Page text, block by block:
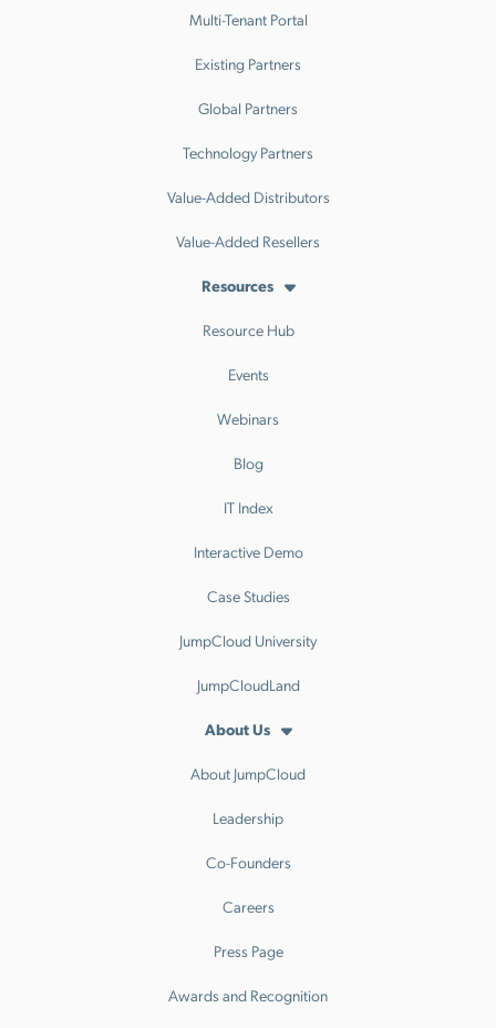
Multi-Tenant Portal
Existing Partners
Global Partners
Technology Partners
Value-Added Distributors
Value-Added Resellers
Resources
Resource Hub
Events
Webinars
Blog
IT Index
Interactive Demo
Case Studies
JumpCloud University
JumpCloudLand
About Us
About JumpCloud
Leadership
Co-Founders
Careers
Press Page
Awards and Recognition